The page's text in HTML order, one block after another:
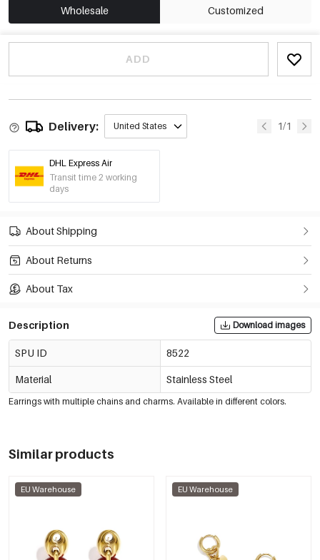
Wholesale Customized
ADD
Delivery: United States 1/1
DHL Express Air
Transit time 2 working
days
About Shipping
About Returns
About Tax
Description Download images
SPU ID 8522
Material Stainless Steel
Earrings with multiple chains and charms. Available in different colors.
Similar products
EU Warehouse EU Warehouse